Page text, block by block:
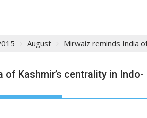
August Mirwaiz reminds India
of Kashmir’s centrality in